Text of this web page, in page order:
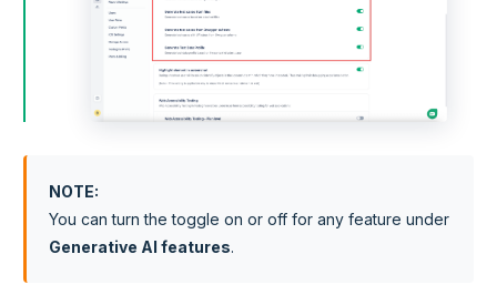
NOTE:
You can turn the toggle on or off for any feature under
Generative AI features.